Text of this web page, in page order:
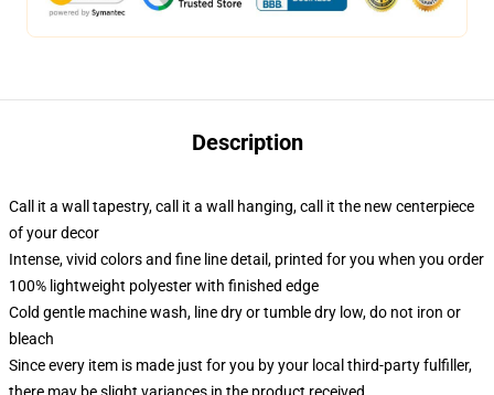
Description
Call it a wall tapestry, call it a wall hanging, call it the new centerpiece
of your decor
Intense, vivid colors and fine line detail, printed for you when you order
100% lightweight polyester with finished edge
Cold gentle machine wash, line dry or tumble dry low, do not iron or
bleach
Since every item is made just for you by your local third-party fulfiller,